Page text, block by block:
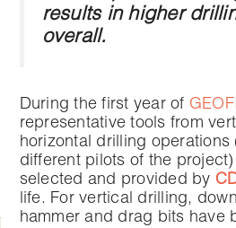
results in higher
overall.
During the first year of
representative tools from
horizontal drilling operations
different pilots of the
selected and provided by
life. For vertical drilling,
hammer and drag bits have